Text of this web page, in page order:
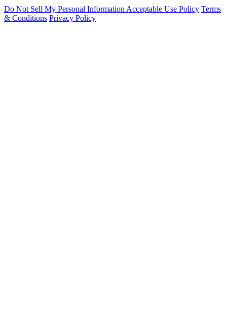
Do Not Sell My Personal Information Acceptable Use Policy Terms
& Conditions Privacy Policy